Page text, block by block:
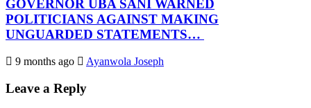
GOVERNOR UBA SANI WARNED
POLITICIANS AGAINST MAKING
UNGUARDED STATEMENTS…
9 months ago Ayanwola Joseph
Leave a Reply